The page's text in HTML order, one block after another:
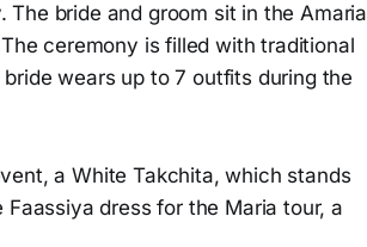
bride and groom sit in the Amaria
ceremony is filled with traditional
wears up to 7 outfits during the
a White Takchita, which stands
dress for the Maria tour, a